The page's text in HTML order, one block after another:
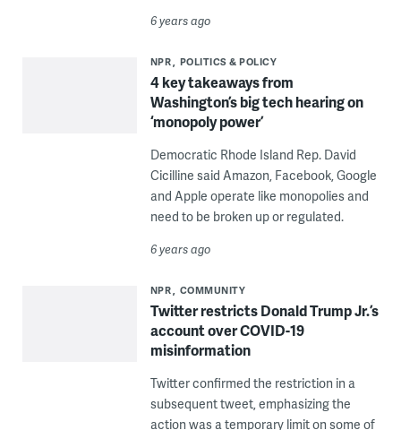
6 years ago
NPR POLITICS & POLICY
4 key takeaways from
Washington’s big tech hearing on
‘monopoly power’
Democratic Rhode Island Rep. David
Cicilline said Amazon, Facebook, Google
and Apple operate like monopolies and
need to be broken up or regulated.
6 years ago
NPR COMMUNITY
Twitter restricts Donald Trump Jr.’s
account over COVID-19
misinformation
Twitter confirmed the restriction in a
subsequent tweet, emphasizing the
action was a temporary limit on some of